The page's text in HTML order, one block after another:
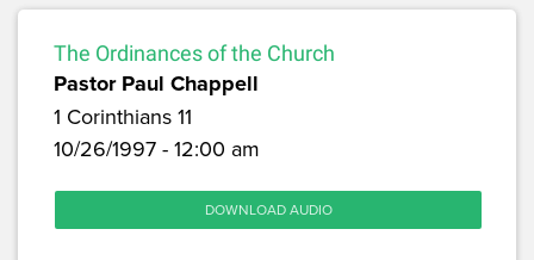
The Ordinances of the Church
Pastor Paul Chappell
1 Corinthians 11
10/26/1997 - 12:00 am
DOWNLOAD AUDIO